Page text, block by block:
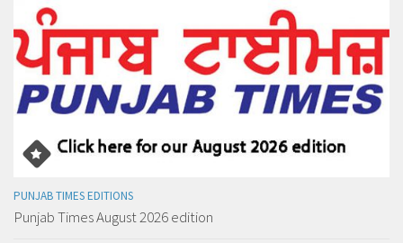
PUNJAB TIMES EDITIONS
Punjab Times August 2026 edition